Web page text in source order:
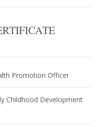
Promotion Officer
Childhood Development